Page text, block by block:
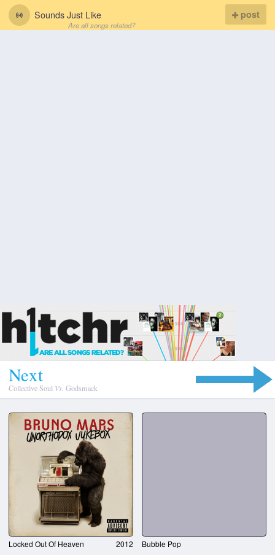
Sounds Just Like
Are all songs related?
post
Next
Collective Soul Vs. Godsmack
Locked Out Of Heaven 2012 Bubble Pop